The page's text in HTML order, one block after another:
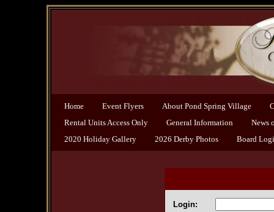
Home Event Flyers About Pond Spring Village
Rental Units Access Only
General Information
News
2020 Holiday Gallery
2026 Derby Photos Board
Login: